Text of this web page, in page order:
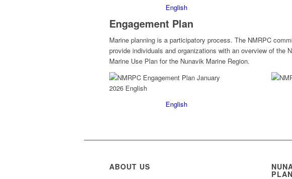
English
Engagement Plan
Marine planning is a participatory process. The NMRPC
provide individuals and organizations with an overview of the
Marine Use Plan for the Nunavik Marine Region.
English
ABOUT US